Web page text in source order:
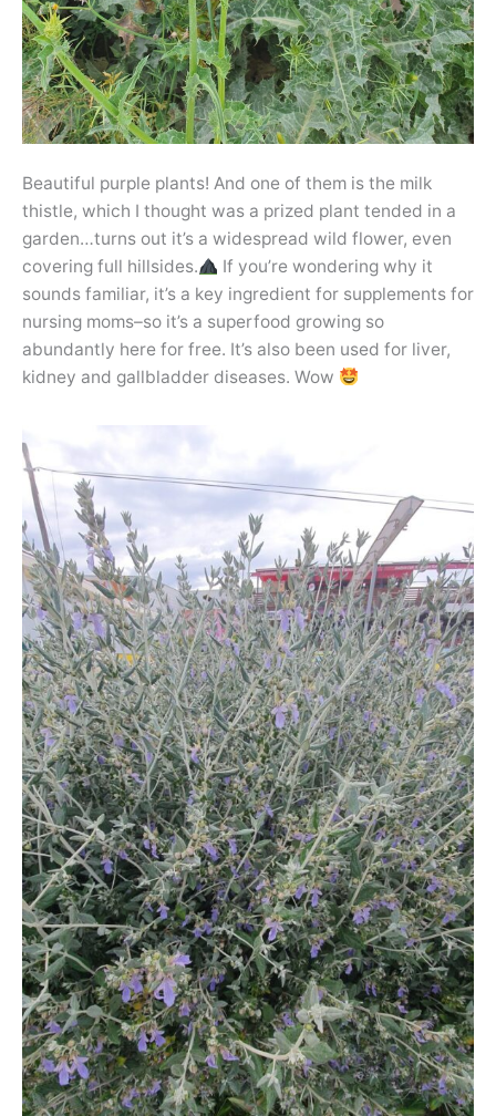
Beautiful purple plants! And one of them is the milk
thistle, which I thought was a prized plant tended in a
garden…turns out it’s a widespread wild flower, even
covering full hillsides.
If you’re wondering why it
sounds familiar, it’s a key ingredient for supplements for
nursing moms–so it’s a superfood growing so
abundantly here for free. It’s also been used for liver,
kidney and gallbladder diseases. Wow